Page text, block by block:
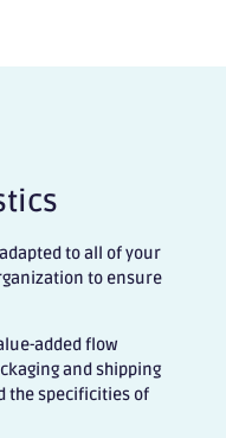
to all of your
to ensure
added flow
and shipping
the specificities of